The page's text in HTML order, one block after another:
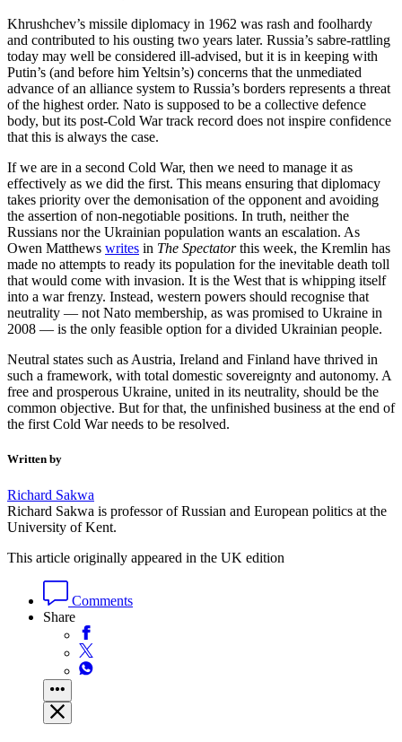
Khrushchev’s missile diplomacy in 1962 was rash and foolhardy
and contributed to his ousting two years later. Russia’s sabre-rattling
today may well be considered ill-advised, but it is in keeping with
Putin’s (and before him Yeltsin’s) concerns that the unmediated
advance of an alliance system to Russia’s borders represents a threat
of the highest order. Nato is supposed to be a collective defence
body, but its post-Cold War track record does not inspire confidence
that this is always the case.
If we are in a second Cold War, then we need to manage it as
effectively as we did the first. This means ensuring that diplomacy
takes priority over the demonisation of the opponent and avoiding
the assertion of non-negotiable positions. In truth, neither the
Russians nor the Ukrainian population wants an escalation. As
Owen Matthews writes in The Spectatorthis week, the Kremlin has
made no attempts to ready its population for the inevitable death toll
that would come with invasion. It is the West that is whipping itself
into a war frenzy. Instead, western powers should recognise that
neutrality — not Nato membership, as was promised to Ukraine in
2008 — is the only feasible option for a divided Ukrainian people.
Neutral states such as Austria, Ireland and Finland have thrived in
such a framework, with total domestic sovereignty and autonomy. A
free and prosperous Ukraine, united in its neutrality, should be the
common objective. But for that, the unfinished business at the end of
the first Cold War needs to be resolved.
Written by
Richard Sakwa
Richard Sakwa is professor of Russian and European politics at the
University of Kent.
This article originally appeared in the UK edition
Comments
Share